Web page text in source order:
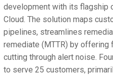
development with its flagship
Cloud. The solution maps
pipelines, streamlines
remediate (MTTR) by
cutting through alert noise.
to serve 25 customers,